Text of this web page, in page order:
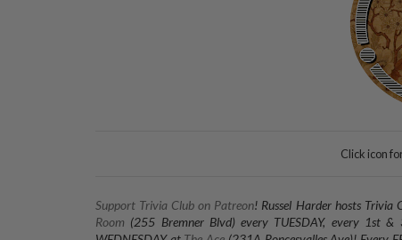
Click icon
Support Trivia Club on Patreon! Russel Harder hosts Trivia
Room (255 Bremner Blvd) every TUESDAY, every 1st &